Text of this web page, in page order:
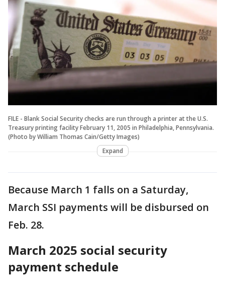
FILE - Blank Social Security checks are run through a printer at the U.S.
Treasury printing facility February 11, 2005 in Philadelphia, Pennsylvania.
(Photo by William Thomas Cain/Getty Images)
Expand
Because March 1 falls on a Saturday,
March SSI payments will be disbursed on
Feb. 28.
March 2025 social security
payment schedule